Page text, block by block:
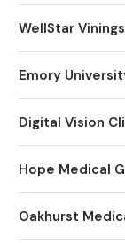
WellStar
Emory
Digital Vision
Hope Medical
Oakhurst